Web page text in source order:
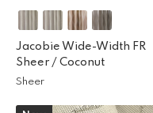
Jacobie Wide-Width FR
Sheer / Coconut
Sheer